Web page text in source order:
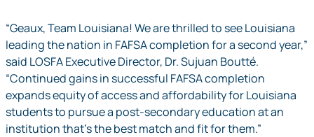
“Geaux, Team Louisiana! We are thrilled to see Louisiana
leading the nation in FAFSA completion for a second year,”
said LOSFA Executive Director, Dr. Sujuan Boutté.
“Continued gains in successful FAFSA completion
expands equity of access and affordability for Louisiana
students to pursue a post-secondary education at an
institution that’s the best match and fit for them.”